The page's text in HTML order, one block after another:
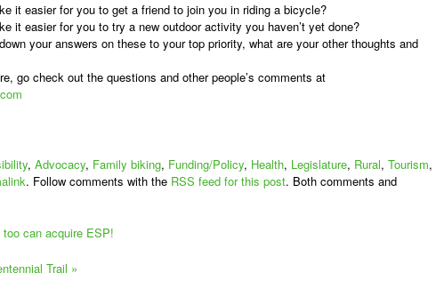
it easier for you to get a friend to join you in riding a bicycle?
it easier for you to try a new outdoor activity you haven’t yet done?
your answers on these to your top priority, what are your other thoughts and
go check out the questions and other people’s comments at
, Advocacy, Family biking, Funding/Policy, Health, Legislature, Rural, Tourism,
. Follow comments with the RSS feed for this post. Both comments and
can acquire ESP!
Trail »